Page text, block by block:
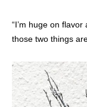
“I’m huge on
those two things